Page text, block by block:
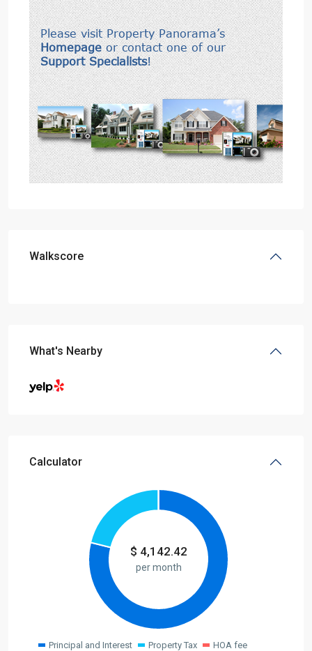
Walkscore
What's Nearby
Calculator
$ 4,142.42
per month
Principal and Interest Property Tax HOA fee